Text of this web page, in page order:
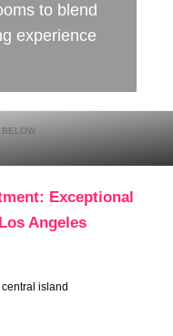
to blend
experience
Exceptional
Angeles
island